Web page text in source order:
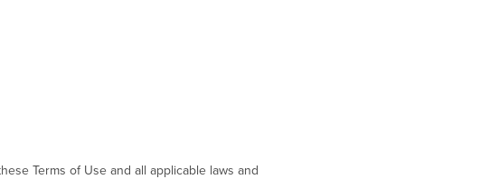
Terms of Use and all applicable laws and